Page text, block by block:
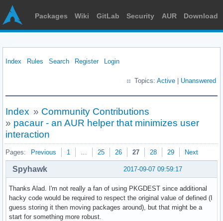
Packages Wiki GitLab Security AUR Download
Index Rules Search Register Login
Topics: Active Unanswered
Index » Community Contributions
» pacaur - an AUR helper that minimizes user
interaction
Pages: Previous 1 … 25 26 27 28 29 Next
2017-09-07 09:59:17
Spyhawk
Thanks Alad. I'm not really a fan of using PKGDEST since additional
hacky code would be required to respect the original value of defined (I
guess storing it then moving packages around), but that might be a
start for something more robust.